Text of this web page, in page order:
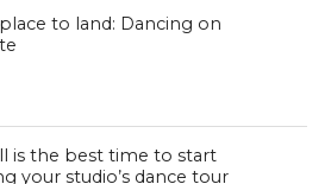
to land: Dancing on
is the best time to start
your studio’s dance tour